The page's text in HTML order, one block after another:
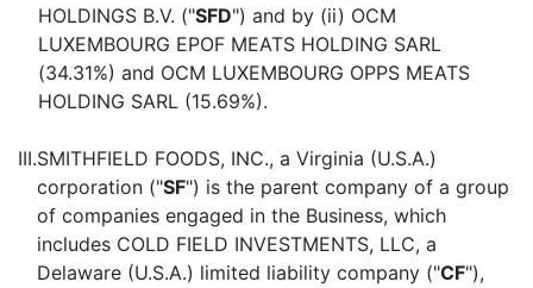
HOLDINGS B.V. ("SFD") and by (ii) OCM
LUXEMBOURG EPOF MEATS HOLDING SARL
(34.31%) and OCM LUXEMBOURG OPPS MEATS
HOLDING SARL (15.69%).
III.SMITHFIELD FOODS, INC., a Virginia (U.S.A.)
corporation ("SF") is the parent company of a group
of companies engaged in the Business, which
includes COLD FIELD INVESTMENTS, LLC, a
Delaware (U.S.A.) limited liability company ("CF"),